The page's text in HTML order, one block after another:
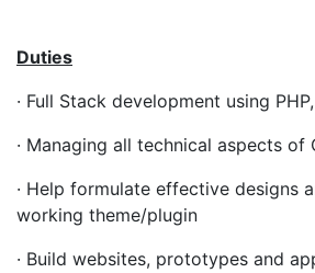
Duties
· Full Stack development using
· Managing all technical aspects of
· Help formulate effective designs
working theme/plugin
· Build websites, prototypes and